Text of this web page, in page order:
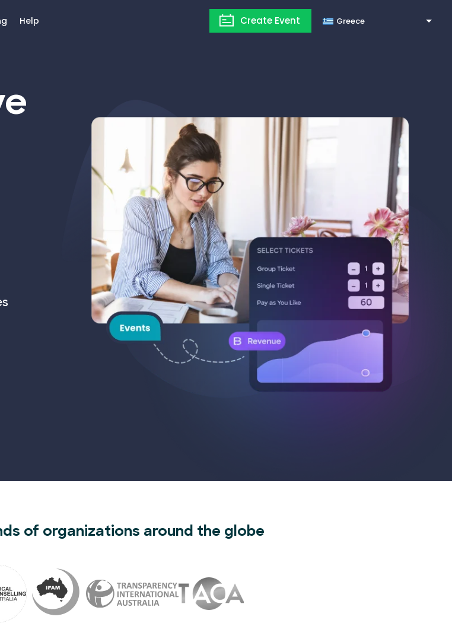
Help Create Event
of organizations around the globe
Greece